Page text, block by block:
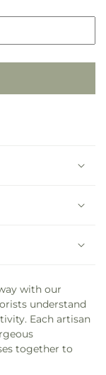
with our
understand
Each artisan
together to